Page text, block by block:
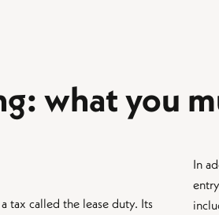
what you
tax called the lease duty. Its
In